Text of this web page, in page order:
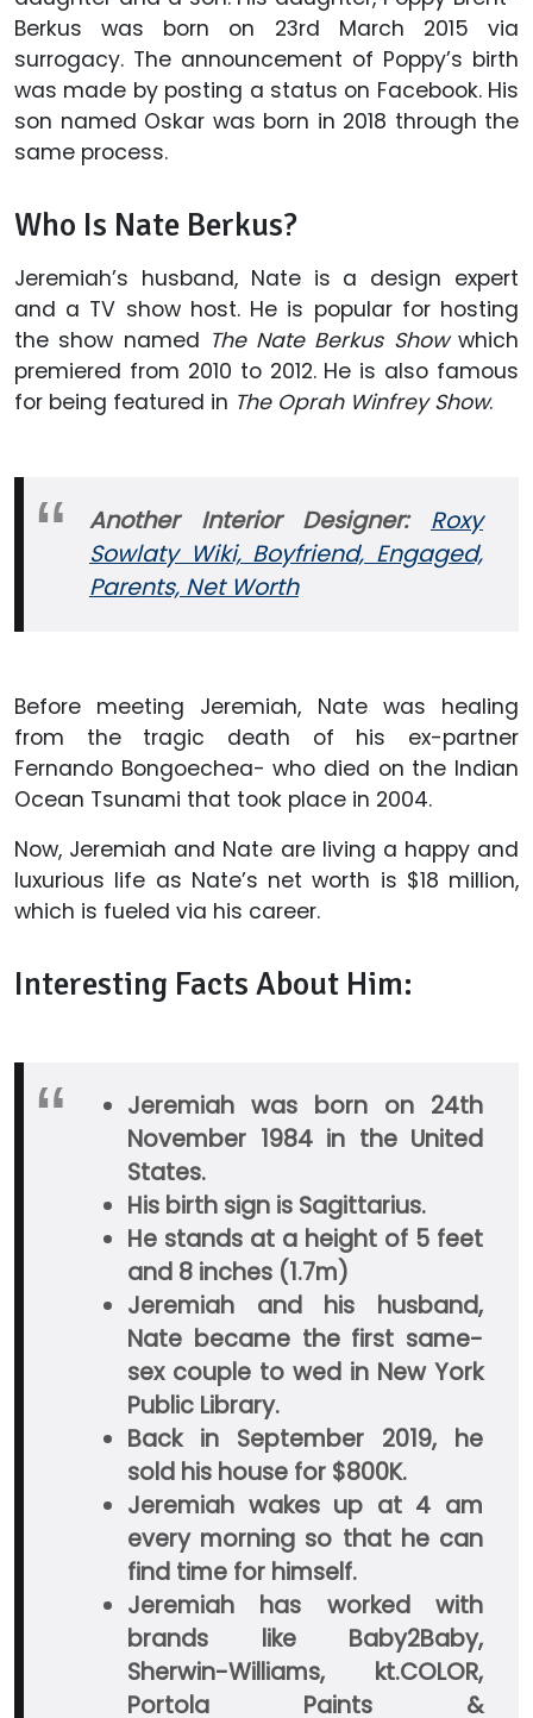
Berkus was born on 23rd March 2015 via
surrogacy. The announcement of Poppy’s birth
was made by posting a status on Facebook. His
son named Oskar was born in 2018 through the
same process.
Who Is Nate Berkus?
Jeremiah’s husband, Nate is a design expert
and a TV show host. He is popular for hosting
the show named The Nate Berkus Showwhich
premiered from 2010 to 2012. He is also famous
for being featured in The Oprah Winfrey Show.
Another Interior Designer: Roxy
Sowlaty Wiki, Boyfriend, Engaged,
Parents, Net Worth
Before meeting Jeremiah, Nate was healing
from the tragic death of his ex-partner
Fernando Bongoechea- who died on the Indian
Ocean Tsunami that took place in 2004.
Now, Jeremiah and Nate are living a happy and
luxurious life as Nate’s net worth is $18 million,
which is fueled via his career.
Interesting Facts About Him:
Jeremiah was born on 24th
November 1984 in the United
States.
His birth sign is Sagittarius.
He stands at a height of 5 feet
and 8 inches (1.7m)
Jeremiah and his husband,
Nate became the first same-
sex couple to wed in New York
Public Library.
Back in September 2019, he
sold his house for $800K.
Jeremiah wakes up at 4 am
every morning so that he can
find time for himself.
Jeremiah has worked with
brands like Baby2Baby,
Sherwin-Williams, kt.COLOR,
Portola Paints &